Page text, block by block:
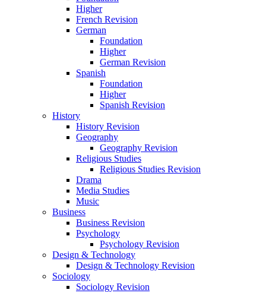
Higher
French Revision
German
Foundation
Higher
German Revision
Spanish
Foundation
Higher
Spanish Revision
History
History Revision
Geography
Geography Revision
Religious Studies
Religious Studies Revision
Drama
Media Studies
Music
Business
Business Revision
Psychology
Psychology Revision
Design & Technology
Design & Technology Revision
Sociology
Sociology Revision